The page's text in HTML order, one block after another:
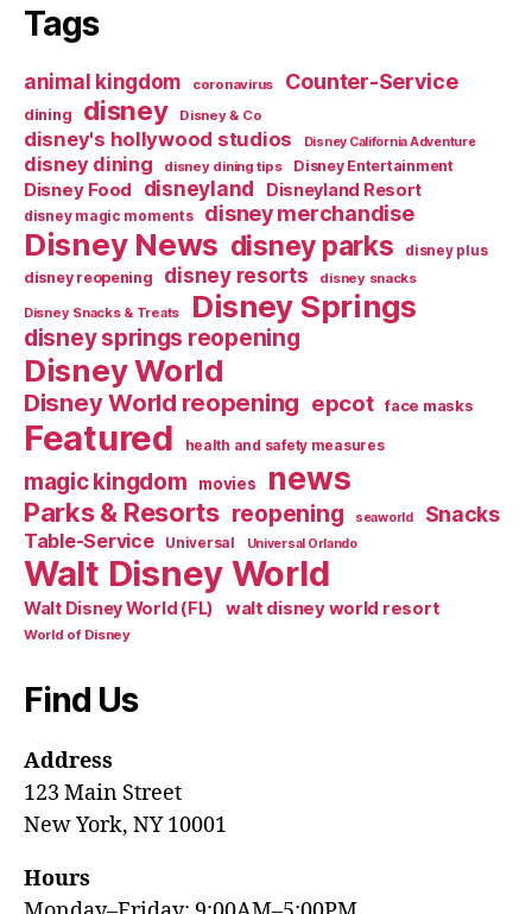
Tags
animal kingdom coronavirus Counter-Service
dining disney Disney & Co
disney's hollywood studios Disney California Adventure
disney dining disney dining tips Disney Entertainment
Disney Food disneyland Disneyland Resort
disney magic moments disney merchandise
Disney News disney parks disney plus
disney reopening disney resorts disney snacks
Disney Snacks & Treats Disney Springs
disney springs reopening
Disney World
Disney World reopening epcot face masks
Featured health and safety measures
magic kingdom movies news
Parks & Resorts reopening seaworld Snacks
Table-Service Universal Universal Orlando
Walt Disney World
Walt Disney World (FL) walt disney world resort
World of Disney
Find Us
Address
123 Main Street
New York, NY 10001
Hours